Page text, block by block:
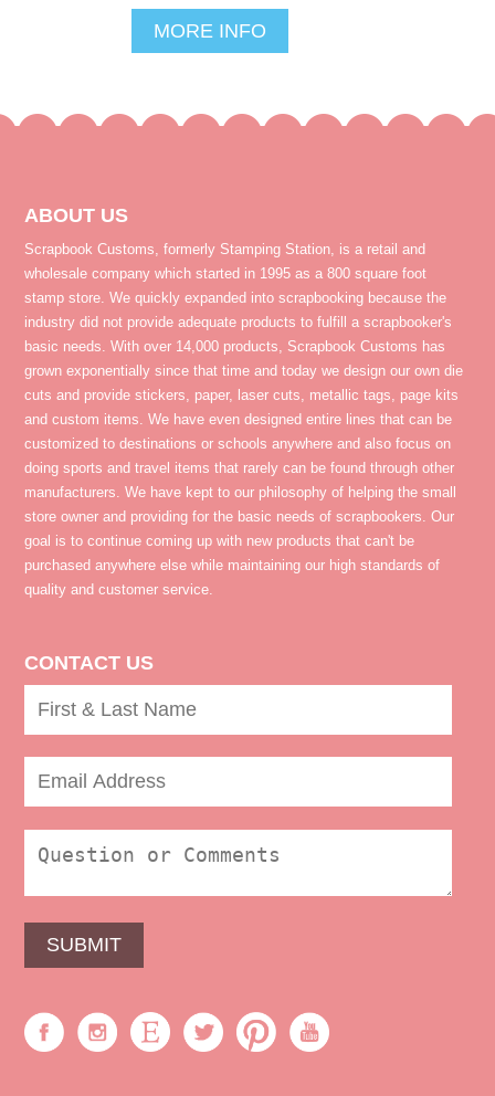
MORE INFO
ABOUT US
Scrapbook Customs, formerly Stamping Station, is a retail and
wholesale company which started in 1995 as a 800 square foot
stamp store. We quickly expanded into scrapbooking because the
industry did not provide adequate products to fulfill a scrapbooker's
basic needs. With over 14,000 products, Scrapbook Customs has
grown exponentially since that time and today we design our own die
cuts and provide stickers, paper, laser cuts, metallic tags, page kits
and custom items. We have even designed entire lines that can be
customized to destinations or schools anywhere and also focus on
doing sports and travel items that rarely can be found through other
manufacturers. We have kept to our philosophy of helping the small
store owner and providing for the basic needs of scrapbookers. Our
goal is to continue coming up with new products that can't be
purchased anywhere else while maintaining our high standards of
quality and customer service.
CONTACT US